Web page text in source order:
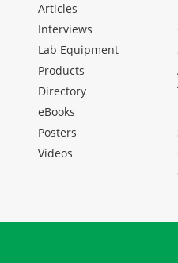
Articles
Interviews
Lab Equipment
Products
Directory
eBooks
Posters
Videos